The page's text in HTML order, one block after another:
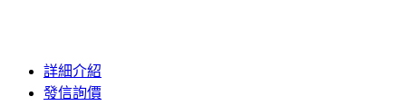
詳細介紹
發信詢價